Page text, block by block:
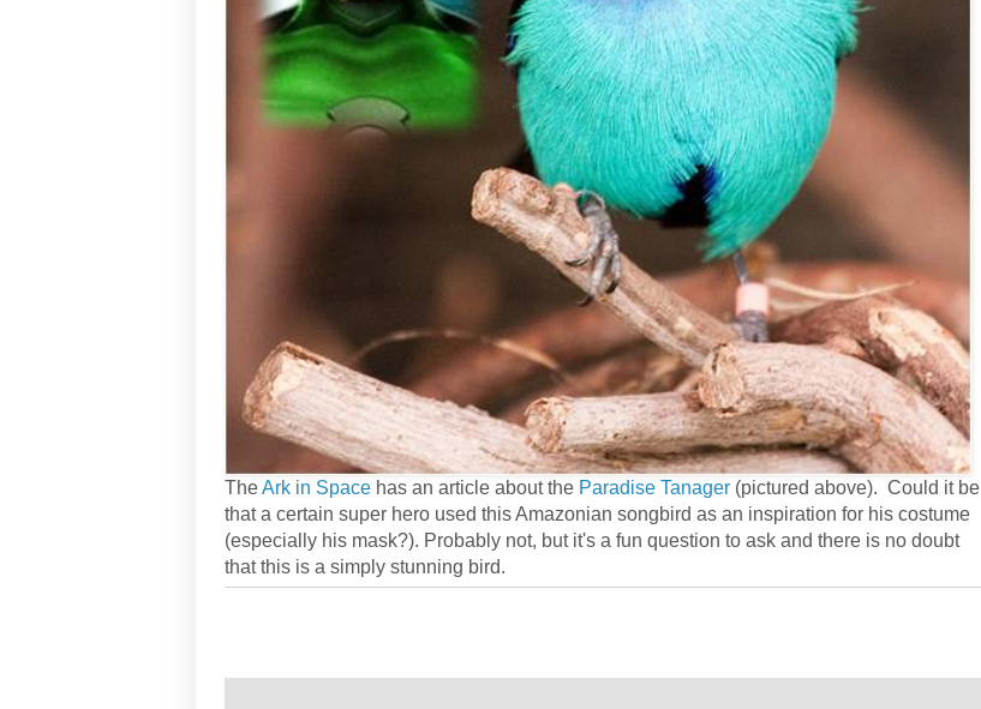
TheArk in Space has an article about the Paradise Tanager (pictured above). Could it be
that a certain super hero used this Amazonian songbird as an inspiration for his costume
(especially his mask?). Probably not, but it's a fun question to ask and there is no doubt
that this is a simply stunning bird.